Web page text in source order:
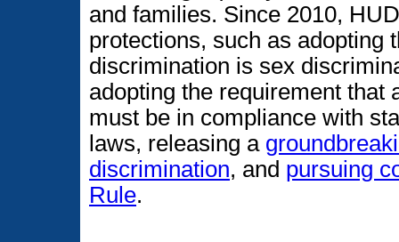
and families. Since 2010,
protections, such as adopting
discrimination is sex
adopting the requirement that
must be in compliance with
laws, releasing a
discrimination, and pursuing
Rule.